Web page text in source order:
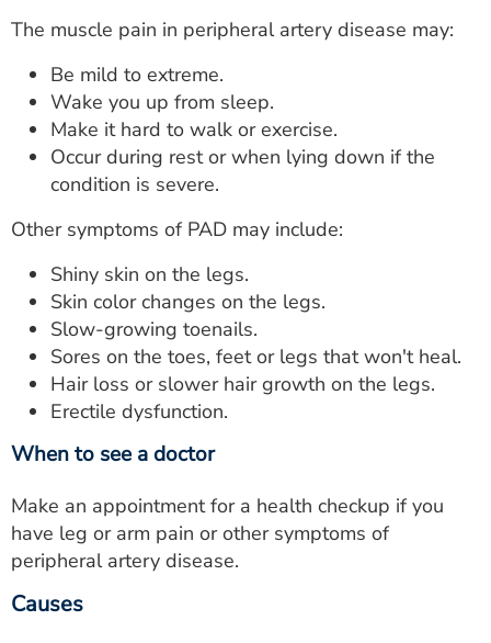
The muscle pain in peripheral artery disease may:
Be mild to extreme.
Wake you up from sleep.
Make it hard to walk or exercise.
Occur during rest or when lying down if the
condition is severe.
Other symptoms of PAD may include:
Shiny skin on the legs.
Skin color changes on the legs.
Slow-growing toenails.
Sores on the toes, feet or legs that won't heal.
Hair loss or slower hair growth on the legs.
Erectile dysfunction.
When to see a doctor
Make an appointment for a health checkup if you
have leg or arm pain or other symptoms of
peripheral artery disease.
Causes